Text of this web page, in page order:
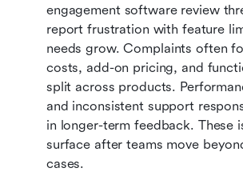
engagement software review
report frustration with feature
needs grow. Complaints often
costs, add-on pricing, and
split across products.
and inconsistent support
in longer-term feedback. These
surface after teams move
cases.